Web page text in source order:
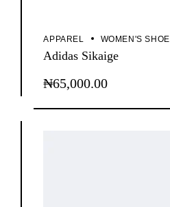
APPAREL WOMEN'S SHOE
Adidas Sikaige
₦65,000.00